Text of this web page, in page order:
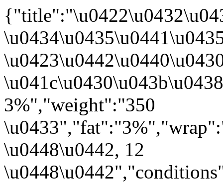
3%","weight":"350
\u0448\u0442, 12